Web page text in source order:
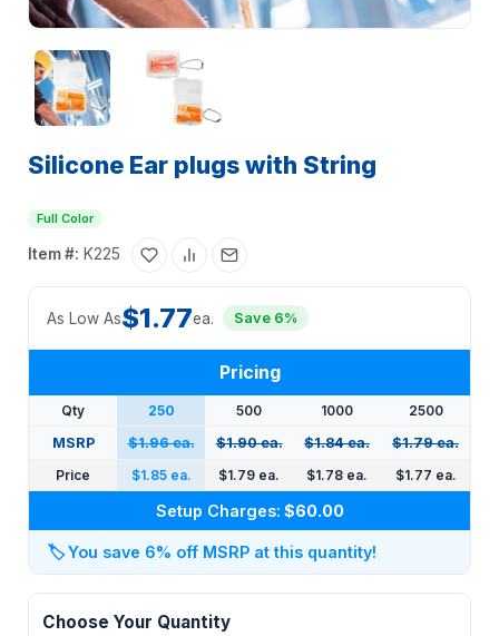
Silicone Ear plugs with String
Full Color
Item #: K225
As Low As$1.77ea. Save 6%
Pricing
Qty 250 500 1000
2500
MSRP
$1.96 ea. $1.90 ea. $1.84 ea.
$1.79 ea.
Price
$1.85 ea. $1.79 ea. $1.78 ea. $1.77 ea.
Setup Charges: $60.00
🏷️You save 6% off MSRP at this quantity!
Choose Your Quantity